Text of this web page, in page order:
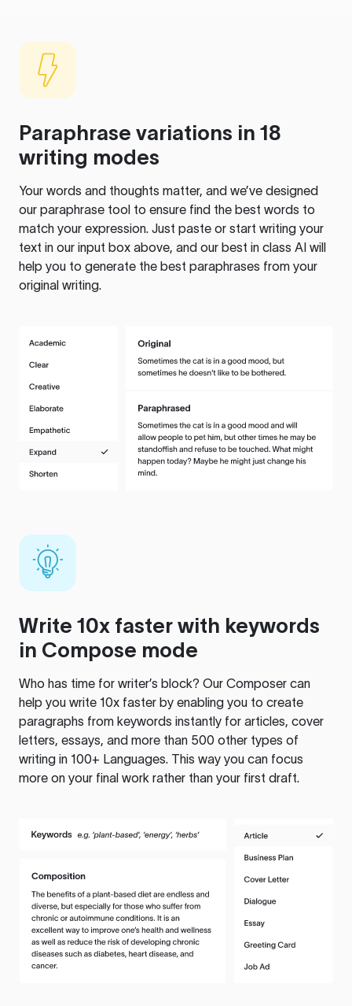
Paraphrase variations in 18
writing modes
Your words and thoughts matter, and we’ve designed
our paraphrase tool to ensure find the best words to
match your expression. Just paste or start writing your
text in our input box above, and our best in class AI will
help you to generate the best paraphrases from your
original writing.
Write 10x faster with keywords
in Compose mode
Who has time for writer’s block? Our Composer can
help you write 10x faster by enabling you to create
paragraphs from keywords instantly for articles, cover
letters, essays, and more than 500 other types of
writing in 100+ Languages. This way you can focus
more on your final work rather than your first draft.